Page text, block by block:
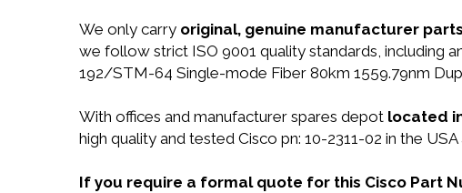
We only carry original, genuine manufacturer
we follow strict ISO 9001 quality standards, including
192/STM-64 Single-mode Fiber 80km 1559.79nm
With offices and manufacturer spares depot located
high quality and tested Cisco pn: 10-2311-02 in the
If you require a formal quote for this Cisco Part